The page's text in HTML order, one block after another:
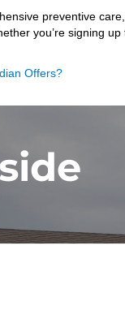
preventive
you’re signing
Offers?